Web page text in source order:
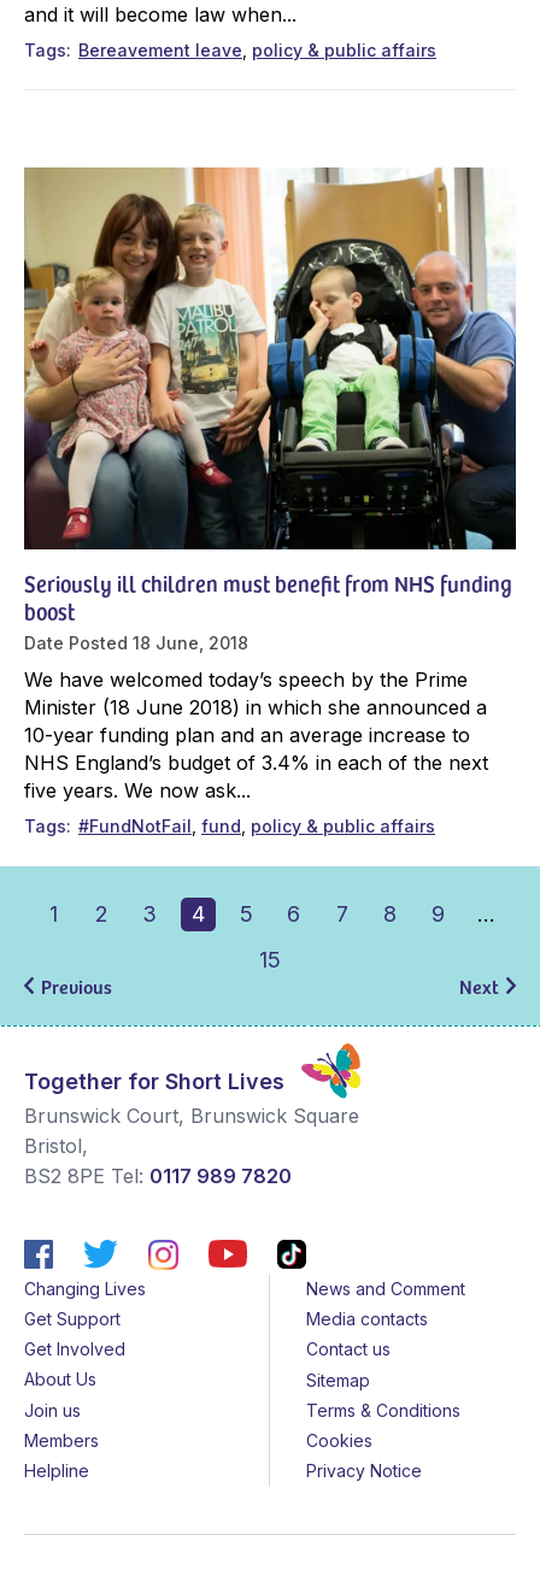
and it will become law when...
Tags Bereavement leave policy & public affairs
Seriously ill children must benefit from NHS funding
boost
Date Posted 18 June, 2018
We have welcomed today’s speech by the Prime
Minister (18 June 2018) in which she announced a
10-year funding plan and an average increase to
NHS England’s budget of 3.4% in each of the next
five years. We now ask...
Tags #FundNotFail fund policy & public affairs
Previous
1 2 3 4 5 6 7 8 9
…
15
Next
Together for Short Lives
Brunswick Court, Brunswick Square
Bristol,
BS2 8PE Tel: 0117 989 7820
Changing Lives
Get Support
Get Involved
About Us
Join us
Members
Helpline
News and Comment
Media contacts
Contact us
Sitemap
Terms & Conditions
Cookies
Privacy Notice